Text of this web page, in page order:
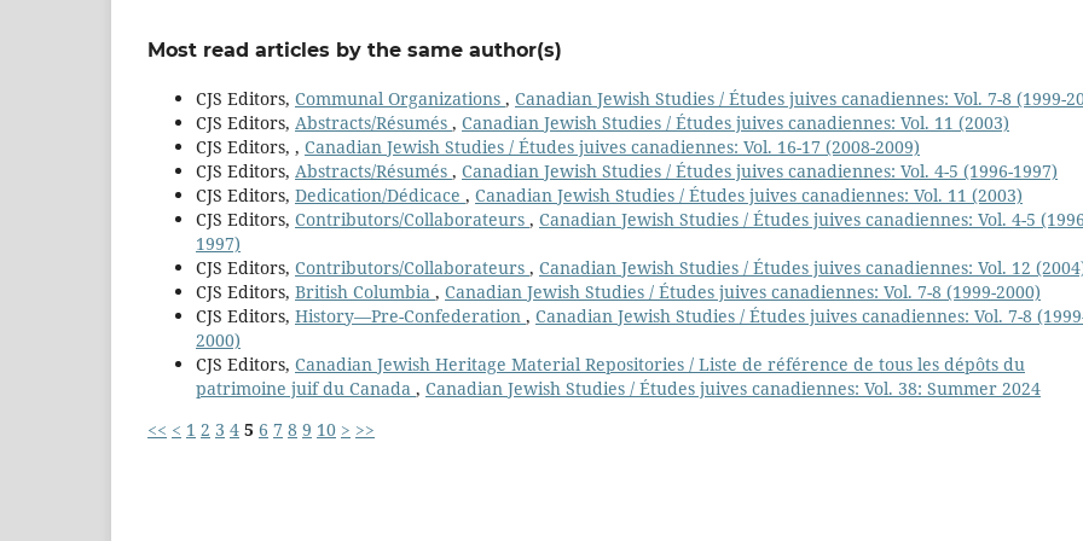
Most read articles by the same author(s)
CJS Editors, Communal Organizations , Canadian Jewish Studies / Études juives canadiennes: Vol. 7-8 (1999-
CJS Editors, Abstracts/Résumés , Canadian Jewish Studies / Études juives canadiennes: Vol. 11 (2003)
CJS Editors, , Canadian Jewish Studies / Études juives canadiennes: Vol. 16-17 (2008-2009)
CJS Editors, Abstracts/Résumés , Canadian Jewish Studies / Études juives canadiennes: Vol. 4-5 (1996-1997)
CJS Editors, Dedication/Dédicace , Canadian Jewish Studies / Études juives canadiennes: Vol. 11 (2003)
CJS Editors, Contributors/Collaborateurs , Canadian Jewish Studies / Études juives canadiennes: Vol. 4-5
1997)
CJS Editors, Contributors/Collaborateurs , Canadian Jewish Studies / Études juives canadiennes: Vol. 12
CJS Editors, British Columbia , Canadian Jewish Studies / Études juives canadiennes: Vol. 7-8 (1999-2000)
CJS Editors, History—Pre-Confederation , Canadian Jewish Studies / Études juives canadiennes: Vol. 7-8
2000)
CJS Editors, Canadian Jewish Heritage Material Repositories / Liste de référence de tous les dépôts du
patrimoine juif du Canada , Canadian Jewish Studies / Études juives canadiennes: Vol. 38: Summer 2024
<< < 1 2 3 4 5 6 7 8 9 10 > >>